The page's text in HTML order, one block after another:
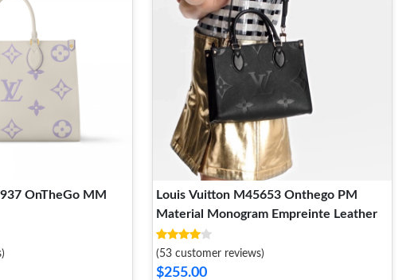
OnTheGo MM
Louis Vuitton M45653 Onthego PM
Material Monogram Empreinte Leather
(53 customer reviews)
$255.00